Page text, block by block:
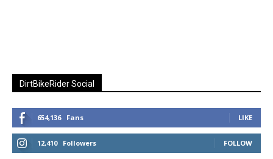
DirtBikeRider Social
654,136 Fans LIKE
12,410 Followers FOLLOW